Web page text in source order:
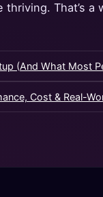
That’s a
(And What Most
Cost & Real-